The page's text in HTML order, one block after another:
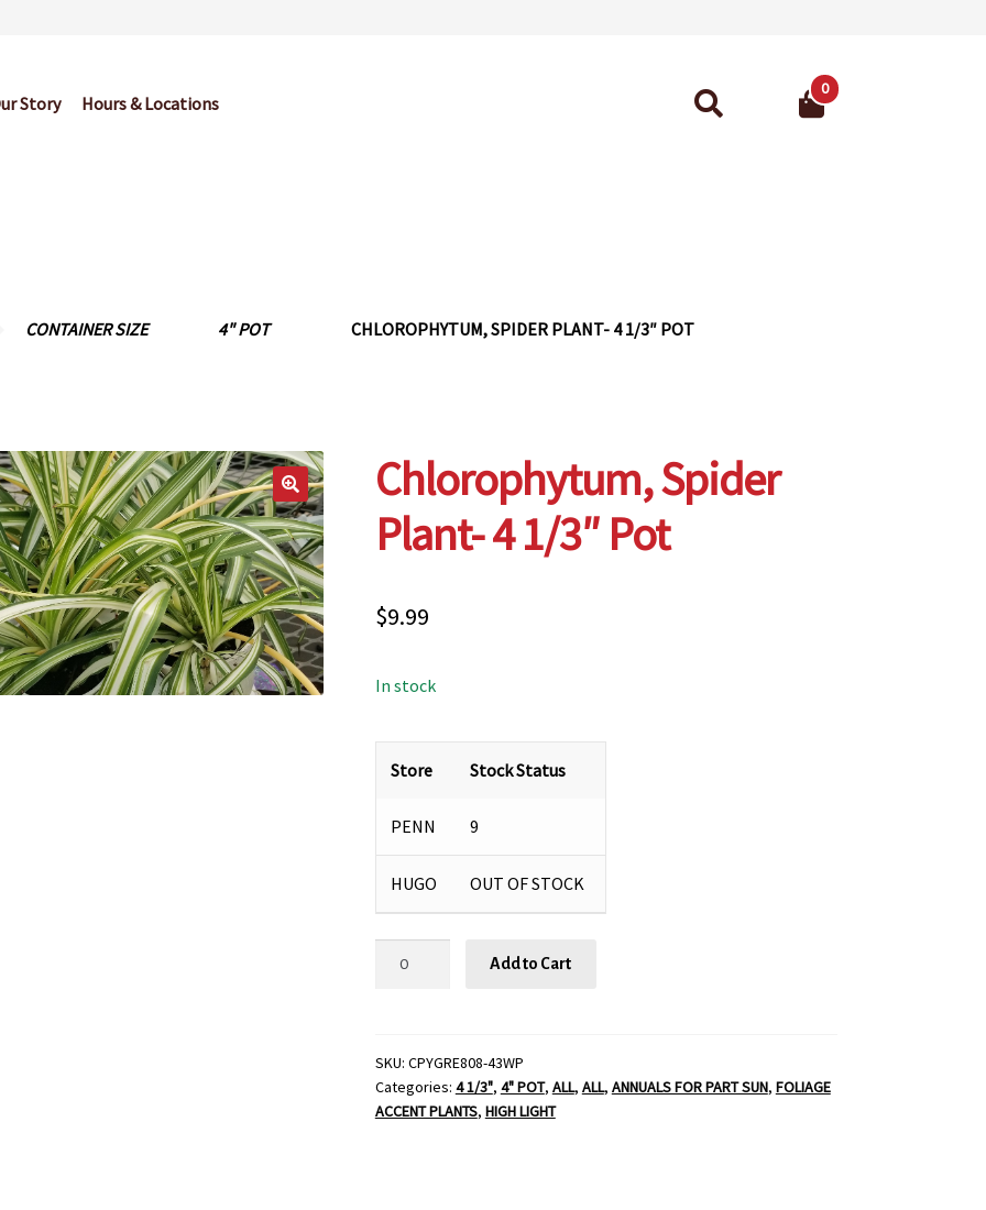
Story Hours & Locations
Search
0
CONTAINER SIZE 4" POT CHLOROPHYTUM, SPIDER PLANT- 4 1/3″ POT
Chlorophytum, Spider
Plant- 4 1/3″ Pot
$9.99
In stock
Store Stock Status
PENN 9
HUGO OUT OF STOCK
1/3"
Pot
quantity
Add to Cart
SKU: CPYGRE808-43WP
Categories: 4 1/3", 4" POT, ALL, ALL, ANNUALS FOR PART SUN, FOLIAGE
ACCENT PLANTS, HIGH LIGHT